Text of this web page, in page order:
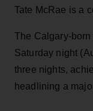
Tate McRae is a
The Calgary-
Saturday night
three nights,
headlining a